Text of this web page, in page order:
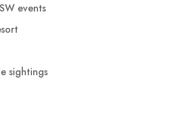
events
sightings